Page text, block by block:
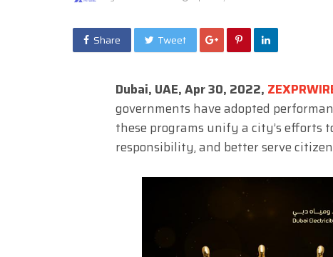
Share Tweet
Dubai, UAE, Apr 30, 2022,
governments have adopted
these programs unify a city’s efforts
responsibility, and better serve